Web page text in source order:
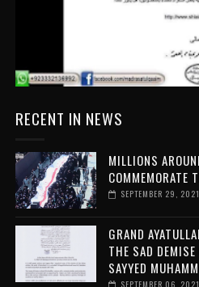
RECENT IN NEWS
MILLIONS
COMMEMORATE
SEPTEMBER 29, 2021
GRAND
THE SAD DEMISE
SAYYED
SEPTEMBER 06, 2021